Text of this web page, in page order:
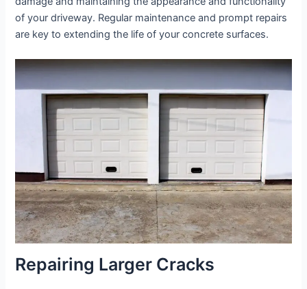
of your driveway. Regular maintenance and prompt repairs
are key to extending the life of your concrete surfaces.
Repairing Larger Cracks